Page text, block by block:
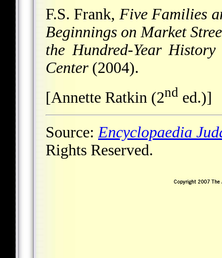
F.S. Frank, Five Families
Beginnings on Market
the Hundred-Year
Center(2004).
[Annette Ratkin (2nd ed.)]
Source: Encyclopaedia
Rights Reserved.